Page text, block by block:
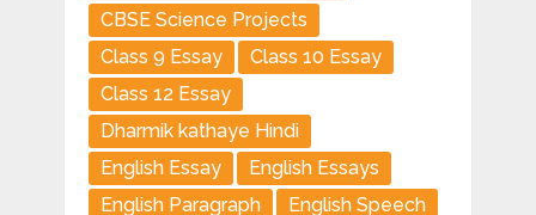
CBSE Science Projects
Class 9 Essay
Class 10 Essay
Class 12 Essay
Dharmik kathaye Hindi
English Essay
English Essays
English Paragraph
English Speech